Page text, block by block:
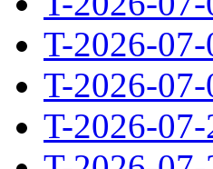
T-2026-
T-2026-
T-2026-